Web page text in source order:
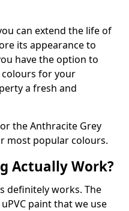
can extend the life of
its appearance to
have the option to
for your
a fresh and
the Anthracite Grey
most popular colours.
Actually Work?
definitely works. The
paint that we use